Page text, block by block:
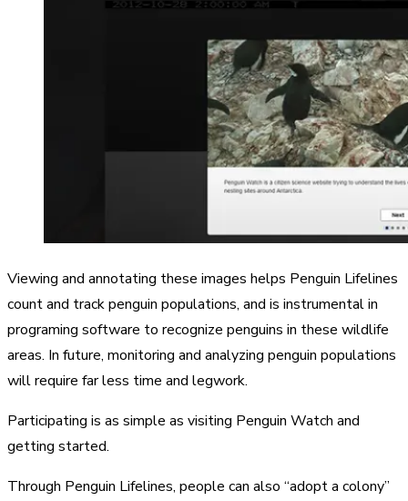
Viewing and annotating these images helps Penguin Lifelines
count and track penguin populations, and is instrumental in
programing software to recognize penguins in these wildlife
areas. In future, monitoring and analyzing penguin populations
will require far less time and legwork.
Participating is as simple as visiting Penguin Watch and
getting started.
Through Penguin Lifelines, people can also “adopt a colony”